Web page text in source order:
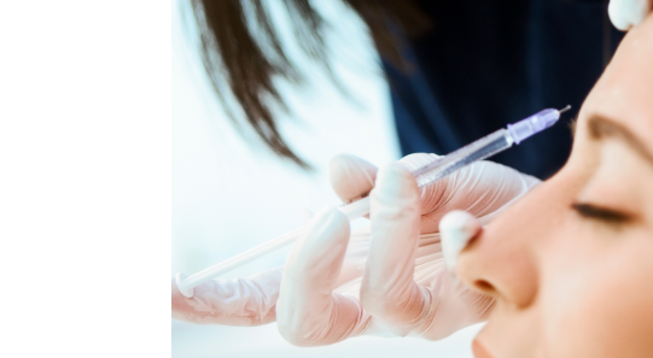
MEDIA & EDUCATION